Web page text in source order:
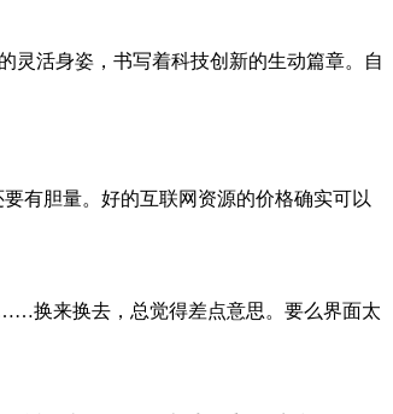
灵活身姿，书写着科技创新的生动篇章。自
有胆量。好的互联网资源的价格确实可以
……换来换去，总觉得差点意思。要么界面太